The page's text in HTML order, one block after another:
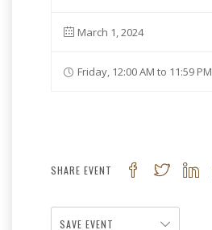
March 1, 2024
Friday, 12:00 AM to 11:59 PM
SHARE EVENT
SAVE EVENT